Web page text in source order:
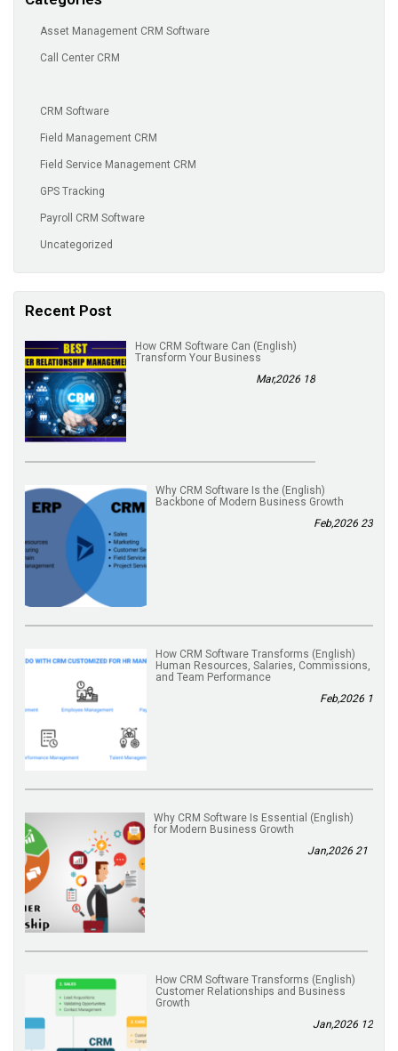
Asset Management CRM Software
Call Center CRM
CRM Software
Field Management CRM
Field Service Management CRM
GPS Tracking
Payroll CRM Software
Uncategorized
Recent Post
(English) How CRM Software Can
Transform Your Business
18 Mar,2026
(English) Why CRM Software Is the
Backbone of Modern Business Growth
23 Feb,2026
(English) How CRM Software Transforms
Human Resources, Salaries, Commissions,
and Team Performance
1 Feb,2026
(English) Why CRM Software Is Essential
for Modern Business Growth
21 Jan,2026
(English) How CRM Software Transforms
Customer Relationships and Business
Growth
12 Jan,2026